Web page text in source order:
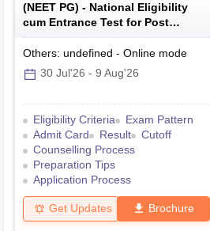
(NEET PG) - National Eligibility
cum Entrance Test for Post
Graduate
Others: undefined - Online mode
30 Jul'26 - 9 Aug'26
Eligibility Criteria
Exam Pattern
Admit Card
Result
Cutoff
Counselling Process
Preparation Tips
Application Process
Get Updates Brochure